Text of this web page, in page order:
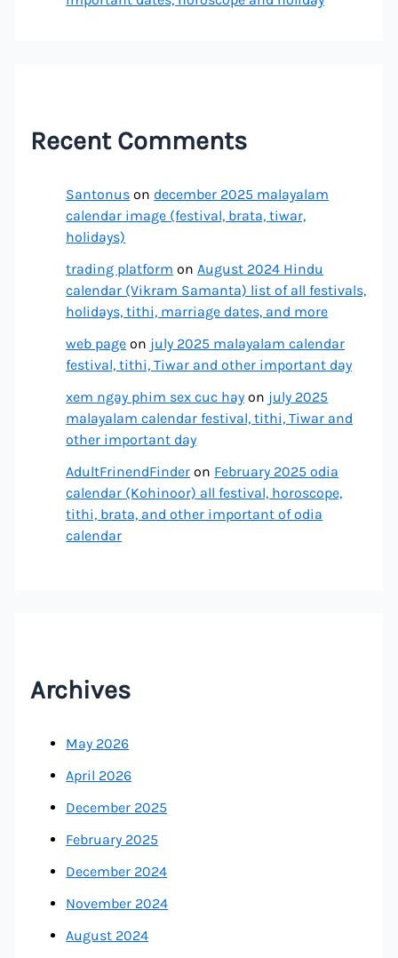
Recent Comments
Santonus on december 2025 malayalam
calendar image (festival, brata, tiwar,
holidays)
trading platform on August 2024 Hindu
calendar (Vikram Samanta) list of all festivals,
holidays, tithi, marriage dates, and more
web page on july 2025 malayalam calendar
festival, tithi, Tiwar and other important day
xem ngay phim sex cuc hay on july 2025
malayalam calendar festival, tithi, Tiwar and
other important day
AdultFrinendFinder on February 2025 odia
calendar (Kohinoor) all festival, horoscope,
tithi, brata, and other important of odia
calendar
Archives
May 2026
April 2026
December 2025
February 2025
December 2024
November 2024
August 2024